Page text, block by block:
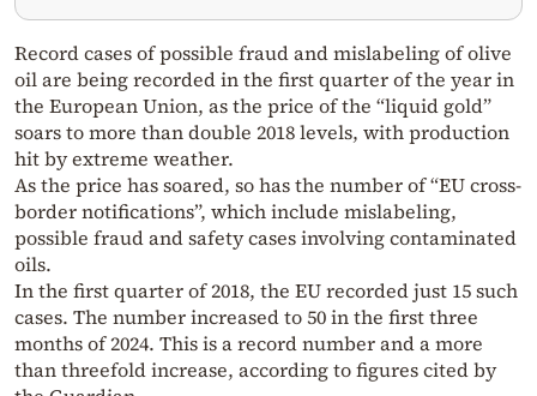
Record cases of possible fraud and mislabeling of olive
oil are being recorded in the first quarter of the year in
the European Union, as the price of the “liquid gold”
soars to more than double 2018 levels, with production
hit by extreme weather.
As the price has soared, so has the number of “EU cross-
border notifications”, which include mislabeling,
possible fraud and safety cases involving contaminated
oils.
In the first quarter of 2018, the EU recorded just 15 such
cases. The number increased to 50 in the first three
months of 2024. This is a record number and a more
than threefold increase, according to figures cited by